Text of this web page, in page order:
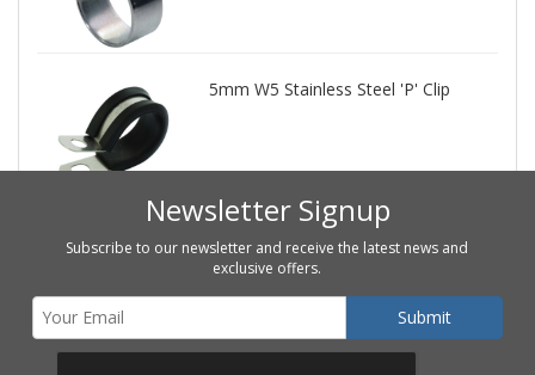
5mm W5 Stainless Steel 'P' Clip
Newsletter Signup
Subscribe to our newsletter and receive the latest news and
exclusive offers.